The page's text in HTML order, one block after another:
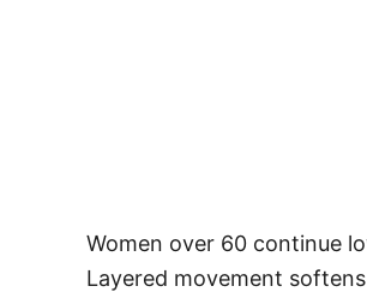
Women over 60 continue
Layered movement